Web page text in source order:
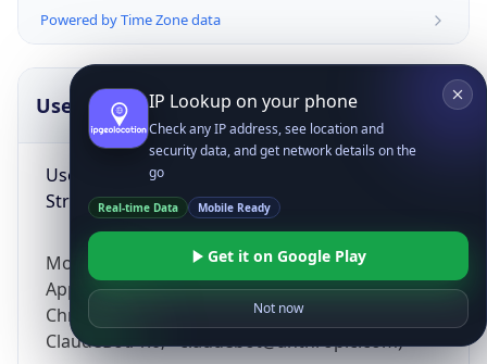
Powered by Time Zone data
UserAgent Info
User Agent
String
Mozilla/5.0 (Linux; Android 14; Pixel 8)
AppleWebKit/537.36 (KHTML, like Gecko)
Chrome/131.0.0.0 Mobile Safari/537.36;
ClaudeBot/1.0; +claudebot@anthropic.com)
IP Lookup on your phone
Check any IP address, see location and
security data, and get network details on the
go
Real-time Data Mobile Ready
Get it on Google Play
Not now